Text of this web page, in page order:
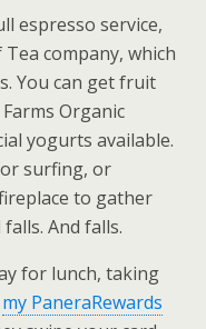
espresso service,
company, which
You can get fruit
Organic
yogurts available.
surfing, or
to gather
And falls.
for lunch, taking
my PaneraRewards